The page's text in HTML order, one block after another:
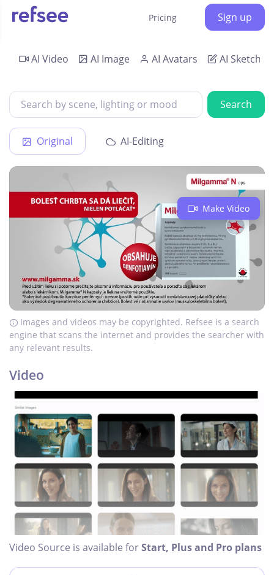
Pricing Sign up
AI Video AI Image AI Avatars AI Sketch
Search
Original AI-Editing
Make Video
Images and videos may be copyrighted. Refsee is a search
engine that scans the internet and provides the searcher with
any relevant results.
Video
Video Source is available forStart, Plus and Pro plans